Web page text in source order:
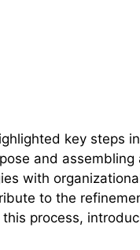
key steps
and
with
to the
process,